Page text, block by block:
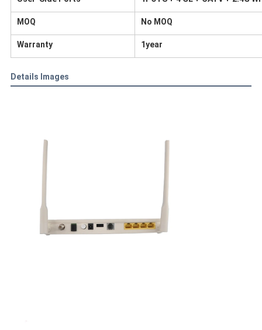
MOQ No MOQ
Warranty 1year
Details Images